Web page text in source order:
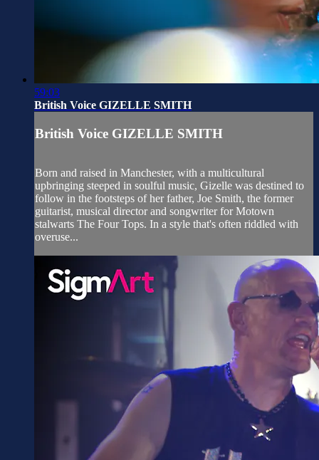
59:03
British Voice GIZELLE SMITH
British Voice GIZELLE SMITH
Born and raised in Manchester, with a multicultural
upbringing steeped in soulful music, Gizelle was destined to
follow in the footsteps of her father, Joe Smith, the former
guitarist, musical director and songwriter for Motown
stalwarts The Four Tops. In a style that's often riddled with
overuse...